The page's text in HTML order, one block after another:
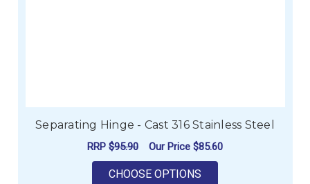
Separating Hinge - Cast 316 Stainless Steel
RRP $95.90 Our Price $85.60
CHOOSE OPTIONS